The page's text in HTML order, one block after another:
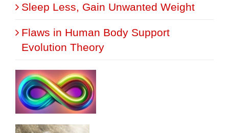
Sleep Less, Gain Unwanted Weight
Flaws in Human Body Support
Evolution Theory